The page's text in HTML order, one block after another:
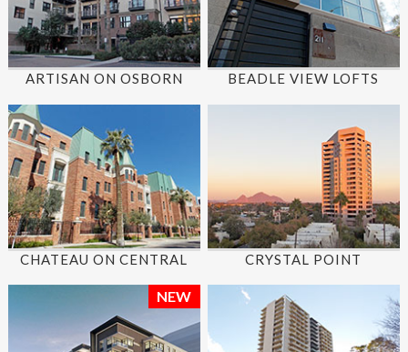
ARTISAN ON OSBORN BEADLE VIEW LOFTS
CHATEAU ON CENTRAL CRYSTAL POINT
NEW